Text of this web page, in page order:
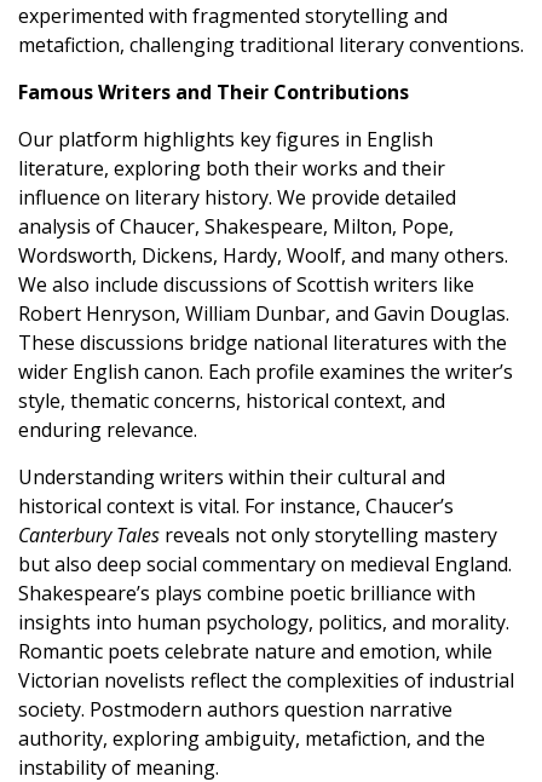
experimented with fragmented storytelling and
metafiction, challenging traditional literary conventions.
Famous Writers and Their Contributions
Our platform highlights key figures in English
literature, exploring both their works and their
influence on literary history. We provide detailed
analysis of Chaucer, Shakespeare, Milton, Pope,
Wordsworth, Dickens, Hardy, Woolf, and many others.
We also include discussions of Scottish writers like
Robert Henryson, William Dunbar, and Gavin Douglas.
These discussions bridge national literatures with the
wider English canon. Each profile examines the writer’s
style, thematic concerns, historical context, and
enduring relevance.
Understanding writers within their cultural and
historical context is vital. For instance, Chaucer’s
Canterbury Tales reveals not only storytelling mastery
but also deep social commentary on medieval England.
Shakespeare’s plays combine poetic brilliance with
insights into human psychology, politics, and morality.
Romantic poets celebrate nature and emotion, while
Victorian novelists reflect the complexities of industrial
society. Postmodern authors question narrative
authority, exploring ambiguity, metafiction, and the
instability of meaning.